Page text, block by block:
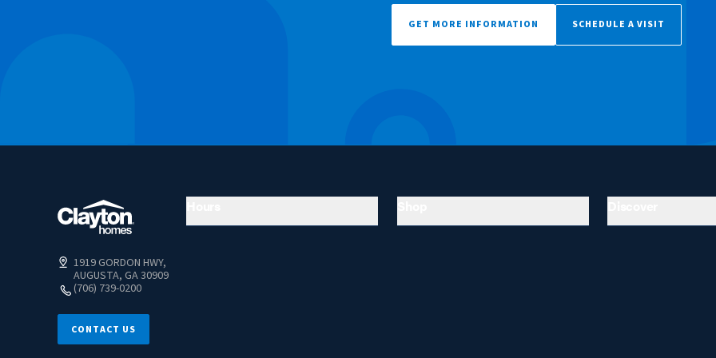
GET MORE INFORMATION SCHEDULE A VISIT
1919 GORDON HWY,
AUGUSTA, GA 30909
(706) 739-0200
CONTACT US